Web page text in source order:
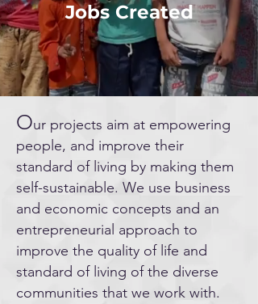
Jobs Created
Our projects aim at empowering
people, and improve their
standard of living by making them
self-sustainable. We use business
and economic concepts and an
entrepreneurial approach to
improve the quality of life and
standard of living of the diverse
communities that we work with.